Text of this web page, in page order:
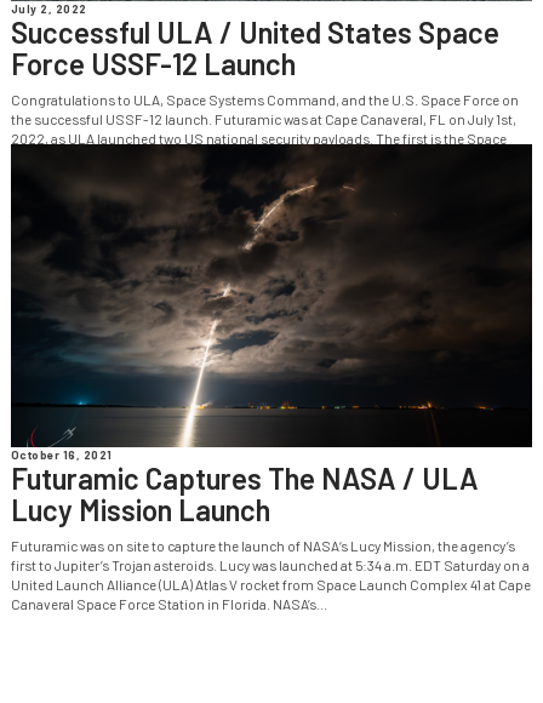
July 2, 2022
Successful ULA / United States Space
Force USSF-12 Launch
Congratulations to ULA, Space Systems Command, and the U.S. Space Force on
the successful USSF-12 launch. Futuramic was at Cape Canaveral, FL on July 1st,
2022, as ULA launched two US national security payloads. The first is the Space
October 16, 2021
Futuramic Captures The NASA / ULA
Lucy Mission Launch
Futuramic was on site to capture the launch of NASA‘s Lucy Mission, the agency’s
first to Jupiter’s Trojan asteroids. Lucy was launched at 5:34 a.m. EDT Saturday on a
United Launch Alliance (ULA) Atlas V rocket from Space Launch Complex 41 at Cape
Canaveral Space Force Station in Florida. NASA’s...